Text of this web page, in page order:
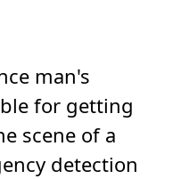
man's
for getting
scene of a
detection